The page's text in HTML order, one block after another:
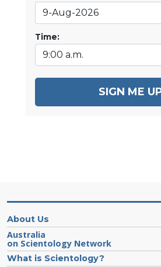
Time:
SIGN ME
About Us
Australia
on Scientology Network
What is Scientology?